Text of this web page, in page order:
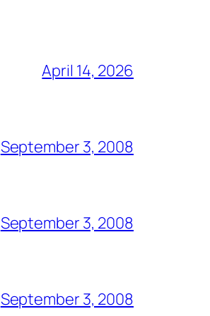
April 14, 2026
September 3, 2008
September 3, 2008
September 3, 2008